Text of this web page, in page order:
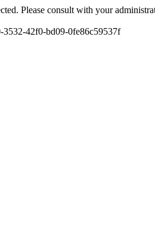
Please consult with your
42f0-bd09-0fe86c59537f